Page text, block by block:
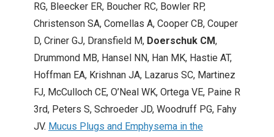
RG, Bleecker ER, Boucher RC, Bowler RP,
Christenson SA, Comellas A, Cooper CB, Couper
D, Criner GJ, Dransfield M, Doerschuk CM,
Drummond MB, Hansel NN, Han MK, Hastie AT,
Hoffman EA, Krishnan JA, Lazarus SC, Martinez
FJ, McCulloch CE, O’Neal WK, Ortega VE, Paine R
3rd, Peters S, Schroeder JD, Woodruff PG, Fahy
JV. Mucus Plugs and Emphysema in the